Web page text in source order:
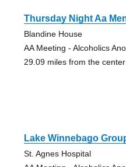
Thursday Night Aa
Blandine House
AA Meeting - Alcoholics
29.09 miles from the
Lake Winnebago
St. Agnes Hospital